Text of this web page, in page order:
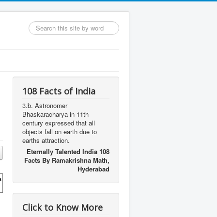
Search
...
108 Facts of India
3.b. Astronomer
Bhaskaracharya in 11th
century expressed that all
objects fall on earth due to
earths attraction.
Eternally Talented India 108
Facts By Ramakrishna Math,
Hyderabad
Click to Know More